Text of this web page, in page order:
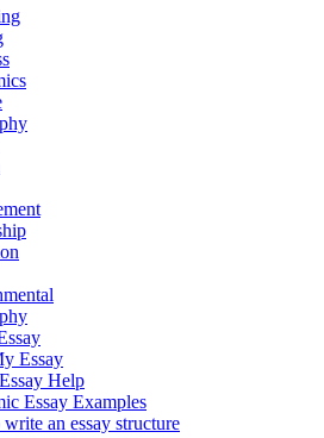
Essay
Help
Essay Examples
an essay structure